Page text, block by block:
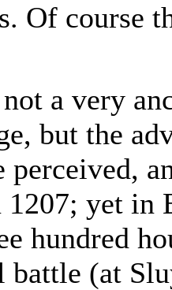
Of course
a very
but the
perceived,
1207; yet in
hundred
battle (at